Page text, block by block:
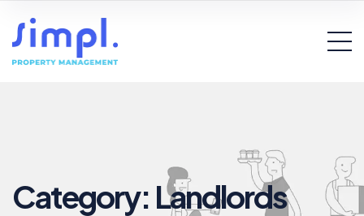
Category: Landlords